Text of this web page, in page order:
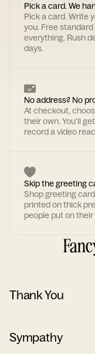
Pick a card. We
Pick a card. Write
you. Free
everything. Rush
days.
No address? No
At checkout,
their own. You'll
record a video
Skip the greeting
Shop greeting
printed on thick
people put on
Thank You
Sympathy